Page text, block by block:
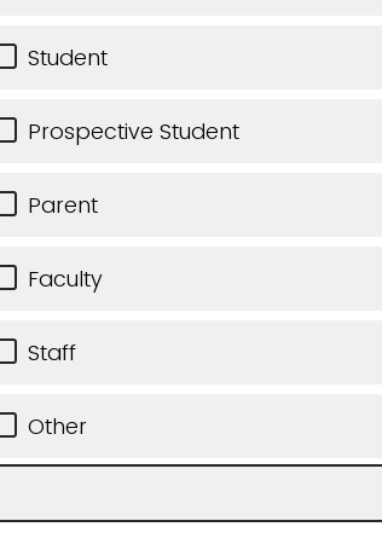
Student
Prospective Student
Parent
Faculty
Staff
Other